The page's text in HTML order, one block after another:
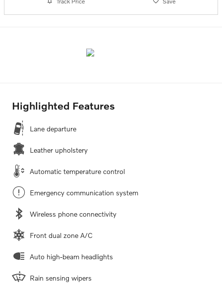
Highlighted Features
Lane departure
Leather upholstery
Automatic temperature control
Emergency communication system
Wireless phone connectivity
Front dual zone A/C
Auto high-beam headlights
Rain sensing wipers